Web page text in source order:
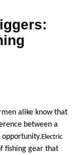
alike know that
between a
opportunity. Electric
fishing gear that